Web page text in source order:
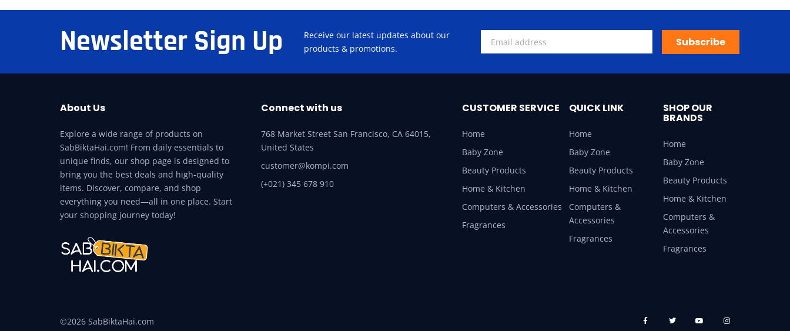
Newsletter Sign Up
Receive our latest updates about our
products & promotions.
Subscribe
About Us
Explore a wide range of products on
SabBiktaHai.com! From daily essentials to
unique finds, our shop page is designed to
bring you the best deals and high-quality
items. Discover, compare, and shop
everything you need—all in one place. Start
your shopping journey today!
Connect with us
768 Market Street San Francisco, CA 64015,
United States
customer@kompi.com
(+021) 345 678 910
CUSTOMER SERVICE
Home
Baby Zone
Beauty Products
Home & Kitchen
Computers & Accessories
Fragrances
QUICK LINK
Home
Baby Zone
Beauty Products
Home & Kitchen
Computers &
Accessories
Fragrances
SHOP OUR
BRANDS
Home
Baby Zone
Beauty Products
Home & Kitchen
Computers &
Accessories
Fragrances
©2026 SabBiktaHai.com